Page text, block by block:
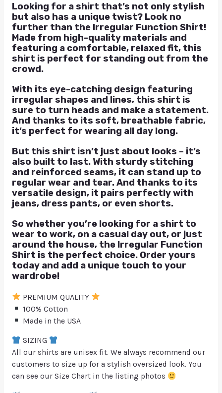
Looking for a shirt that’s not only stylish
but also has a unique twist? Look no
further than the Irregular Function Shirt!
Made from high-quality materials and
featuring a comfortable, relaxed fit, this
shirt is perfect for standing out from the
crowd.
With its eye-catching design featuring
irregular shapes and lines, this shirt is
sure to turn heads and make a statement.
And thanks to its soft, breathable fabric,
it’s perfect for wearing all day long.
But this shirt isn’t just about looks – it’s
also built to last. With sturdy stitching
and reinforced seams, it can stand up to
regular wear and tear. And thanks to its
versatile design, it pairs perfectly with
jeans, dress pants, or even shorts.
So whether you’re looking for a shirt to
wear to work, on a casual day out, or just
around the house, the Irregular Function
Shirt is the perfect choice. Order yours
today and add a unique touch to your
wardrobe!
PREMIUM QUALITY
100% Cotton
Made in the USA
SIZING
All our shirts are unisex fit. We always recommend our
customers to size up for a stylish oversized look. You
can see our Size Chart in the listing photos